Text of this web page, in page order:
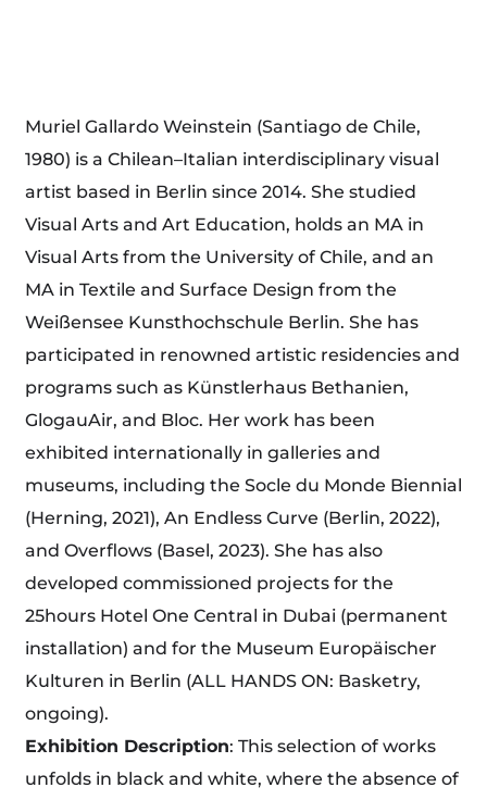
Muriel Gallardo Weinstein (Santiago de Chile,
1980) is a Chilean–Italian interdisciplinary visual
artist based in Berlin since 2014. She studied
Visual Arts and Art Education, holds an MA in
Visual Arts from the University of Chile, and an
MA in Textile and Surface Design from the
Weißensee Kunsthochschule Berlin. She has
participated in renowned artistic residencies and
programs such as Künstlerhaus Bethanien,
GlogauAir, and Bloc. Her work has been
exhibited internationally in galleries and
museums, including the Socle du Monde Biennial
(Herning, 2021), An Endless Curve (Berlin, 2022),
and Overflows (Basel, 2023). She has also
developed commissioned projects for the
25hours Hotel One Central in Dubai (permanent
installation) and for the Museum Europäischer
Kulturen in Berlin (ALL HANDS ON: Basketry,
ongoing).
Exhibition Description: This selection of works
unfolds in black and white, where the absence of